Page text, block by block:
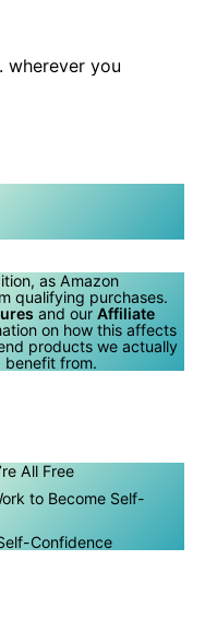
wherever you
as Amazon
qualifying purchases.
and our Affiliate
on how this affects
products we actually
benefit from.
All Free
to Become Self-
Confidence